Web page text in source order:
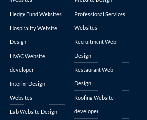
Hedge Fund Websites
Hospitality Website
Design
HVAC Website
developer
Interior Design
Websites
Lab Website Design
Professional Services
Websites
Recruitment Web
Design
Restaurant Web
Design
Roofing Website
developer